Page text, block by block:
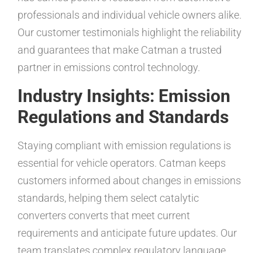
professionals and individual vehicle owners alike.
Our customer testimonials highlight the reliability
and guarantees that make Catman a trusted
partner in emissions control technology.
Industry Insights: Emission
Regulations and Standards
Staying compliant with emission regulations is
essential for vehicle operators. Catman keeps
customers informed about changes in emissions
standards, helping them select catalytic
converters converts that meet current
requirements and anticipate future updates. Our
team translates complex regulatory language